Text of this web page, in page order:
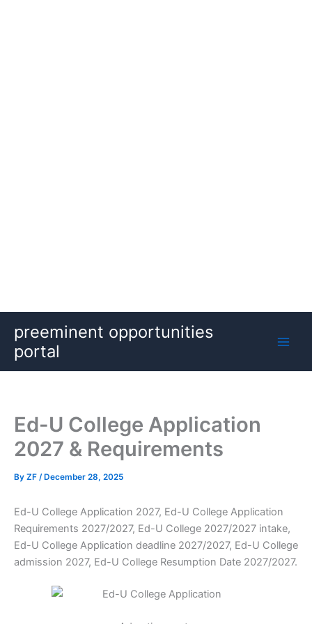
content
preeminent opportunities
portal
Ed-U College Application
2027 & Requirements
By ZF /December 28, 2025
Ed-U College Application 2027, Ed-U College Application
Requirements 2027/2027, Ed-U College 2027/2027 intake,
Ed-U College Application deadline 2027/2027, Ed-U College
admission 2027, Ed-U College Resumption Date 2027/2027.